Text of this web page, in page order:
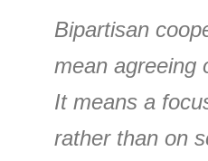
Bipartisan
mean agreeing
It means a
rather than on